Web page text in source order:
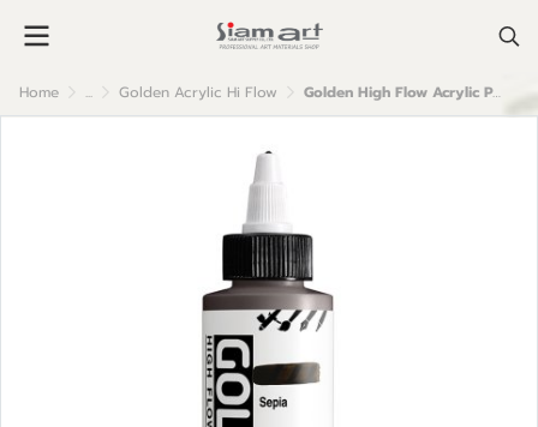
Home ... Golden Acrylic Hi Flow Golden High Flow Acrylic Paint : Sepia